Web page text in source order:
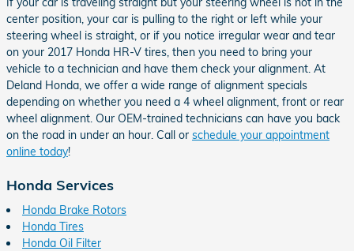
center position, your car is pulling to the right or left while your
steering wheel is straight, or if you notice irregular wear and tear
on your 2017 Honda HR-V tires, then you need to bring your
vehicle to a technician and have them check your alignment. At
Deland Honda, we offer a wide range of alignment specials
depending on whether you need a 4 wheel alignment, front or rear
wheel alignment. Our OEM-trained technicians can have you back
on the road in under an hour. Call or schedule your appointment
online today!
Honda Services
Honda Brake Rotors
Honda Tires
Honda Oil Filter